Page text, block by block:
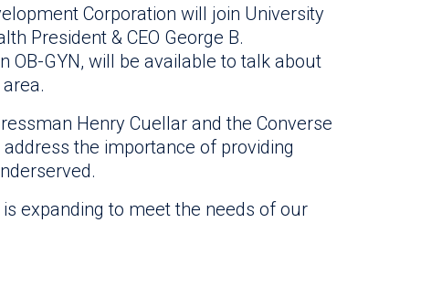
Corporation will join University
President & CEO George B.
OB-GYN, will be available to talk about
Henry Cuellar and the Converse
the importance of providing
expanding to meet the needs of our